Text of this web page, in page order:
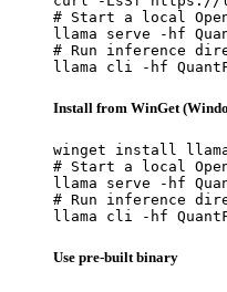
# Start a local
llama serve -hf
# Run inference
llama cli -hf
Install from WinGet
winget install
# Start a local
llama serve -hf
# Run inference
llama cli -hf
Use pre-built binary